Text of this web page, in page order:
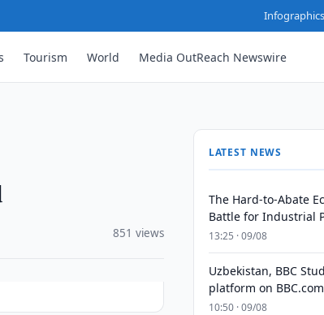
Tourism World Media OutReach Newswire
851 views
LATEST NEWS
The Hard-to-Abate
Battle for Industrial
13:25 · 09/08
Uzbekistan, BBC
platform on BBC.com
10:50 · 09/08